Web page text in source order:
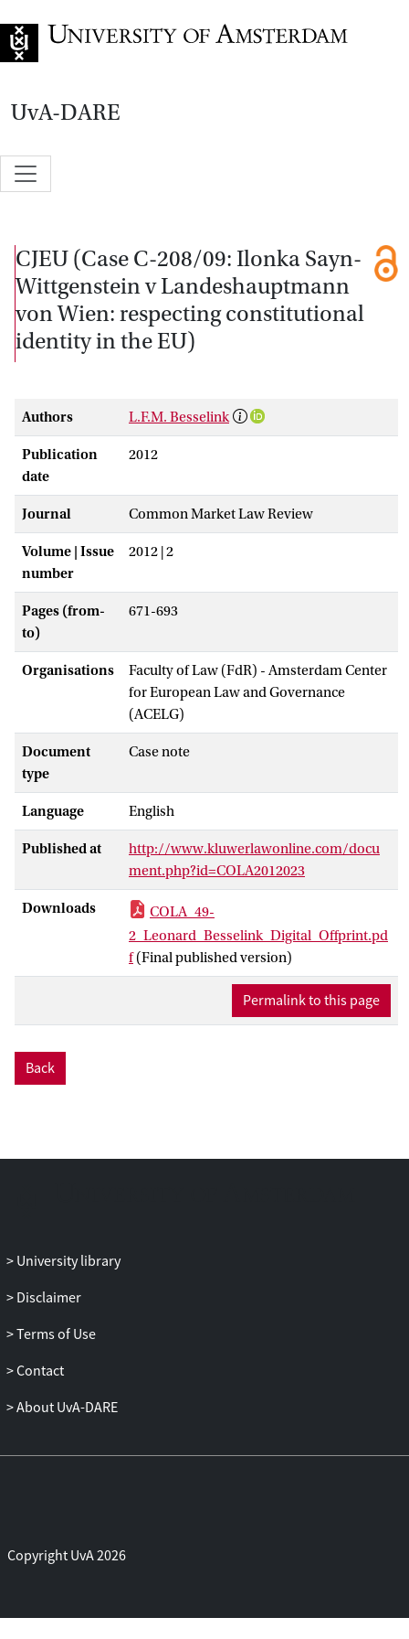
UvA-DARE
CJEU (Case C-208/09: Ilonka Sayn-
Wittgenstein v Landeshauptmann
von Wien: respecting constitutional
identity in the EU)
Authors L.F.M. Besselink
Publication
date
2012
Journal Common Market Law Review
Volume | Issue
number
2012 | 2
Pages (from-
to)
671-693
Organisations
Faculty of Law (FdR) - Amsterdam Center
for European Law and Governance
(ACELG)
Document
type
Case note
Language English
Published at
http://www.kluwerlawonline.com/docu
ment.php?id=COLA2012023
Downloads
COLA_49-
2_Leonard_Besselink_Digital_Offprint.pd
f (Final published version)
Permalink to this page
Back
University library
Disclaimer
Terms of Use
Contact
About UvA-DARE
Copyright UvA 2026